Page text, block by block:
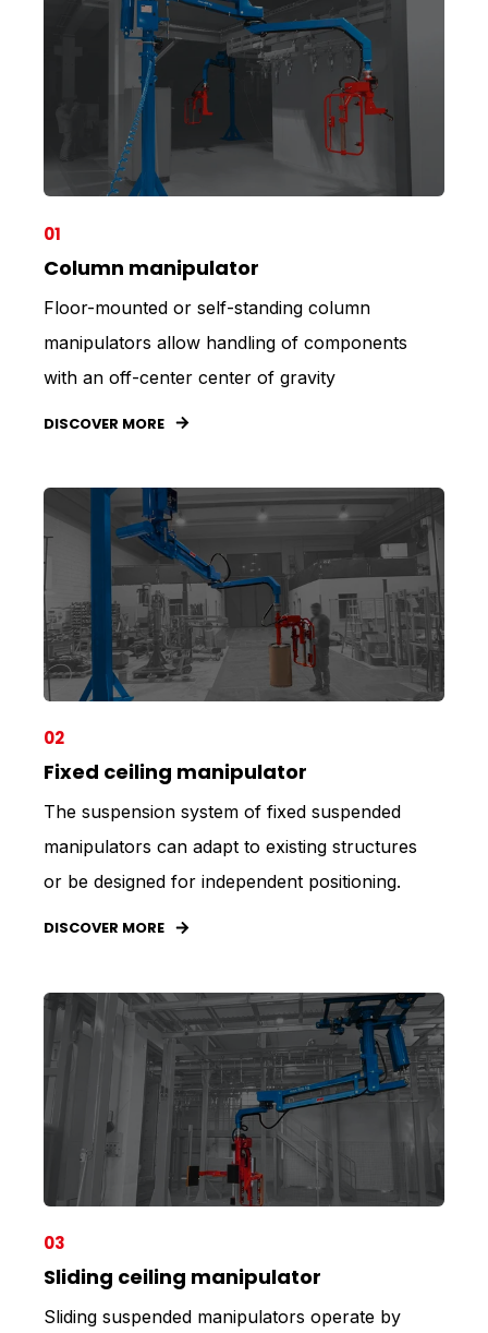
01
Column manipulator
Floor-mounted or self-standing column
manipulators allow handling of components
with an off-center center of gravity
DISCOVER MORE
02
Fixed ceiling manipulator
The suspension system of fixed suspended
manipulators can adapt to existing structures
or be designed for independent positioning.
DISCOVER MORE
03
Sliding ceiling manipulator
Sliding suspended manipulators operate by